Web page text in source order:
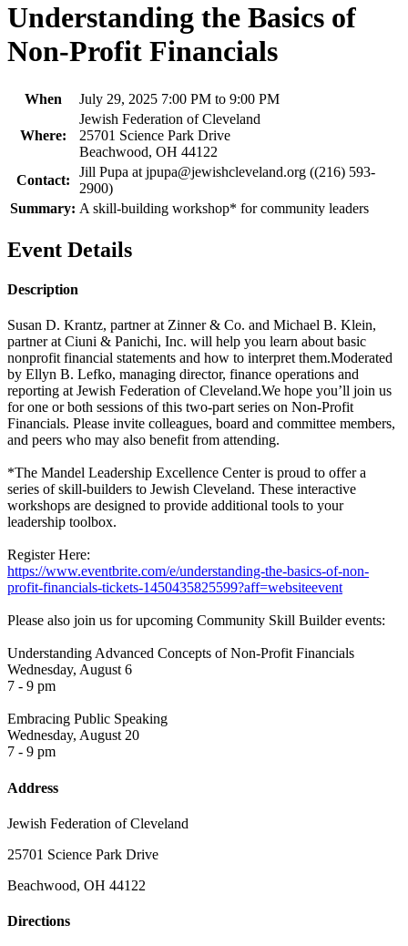
Understanding the Basics of
Non-Profit Financials
When July 29, 2025 7:00 PM to 9:00 PM
Where:
Jewish Federation of Cleveland
25701 Science Park Drive
Beachwood, OH 44122
Contact:
Jill Pupa at jpupa@jewishcleveland.org ((216) 593-
2900)
Summary: A skill-building workshop* for community leaders
Event Details
Description
Susan D. Krantz, partner at Zinner & Co. and Michael B. Klein,
partner at Ciuni & Panichi, Inc. will help you learn about basic
nonprofit financial statements and how to interpret them.Moderated
by Ellyn B. Lefko, managing director, finance operations and
reporting at Jewish Federation of Cleveland.We hope you’ll join us
for one or both sessions of this two-part series on Non-Profit
Financials. Please invite colleagues, board and committee members,
and peers who may also benefit from attending.
*The Mandel Leadership Excellence Center is proud to offer a
series of skill-builders to Jewish Cleveland. These interactive
workshops are designed to provide additional tools to your
leadership toolbox.
Register Here:
https://www.eventbrite.com/e/understanding-the-basics-of-non-
profit-financials-tickets-1450435825599?aff=websiteevent
Please also join us for upcoming Community Skill Builder events:
Understanding Advanced Concepts of Non-Profit Financials
Wednesday, August 6
7 - 9 pm
Embracing Public Speaking
Wednesday, August 20
7 - 9 pm
Address
Jewish Federation of Cleveland
25701 Science Park Drive
Beachwood, OH 44122
Directions